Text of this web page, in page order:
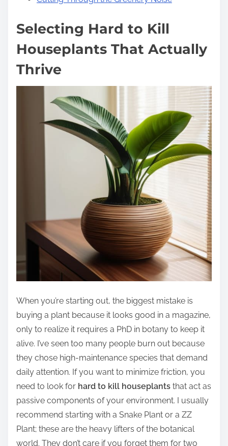
Selecting Hard to Kill
Houseplants That Actually
Thrive
When you’re starting out, the biggest mistake is
buying a plant because it looks good in a magazine,
only to realize it requires a PhD in botany to keep it
alive. I’ve seen too many people burn out because
they chose high-maintenance species that demand
daily attention. If you want to minimize friction, you
need to look for hard to kill houseplants that act as
passive components of your environment. I usually
recommend starting with a Snake Plant or a ZZ
Plant; these are the heavy lifters of the botanical
world. They don’t care if you forget them for two